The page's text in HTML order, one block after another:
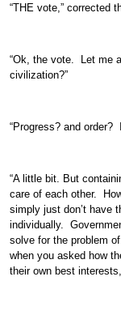
“THE vote,” corrected
“Ok, the vote. Let me
civilization?”
“Progress? and order?
“A little bit. But
care of each other.
simply just don’t have
individually.
solve for the problem
when you asked how
their own best